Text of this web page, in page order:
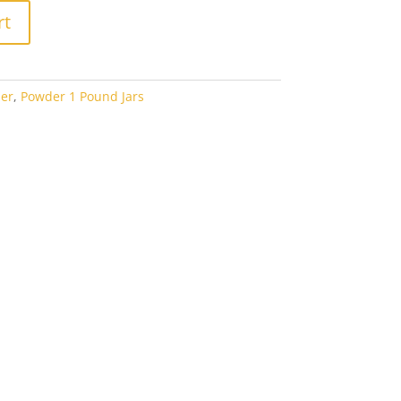
, Powder 1 Pound Jars